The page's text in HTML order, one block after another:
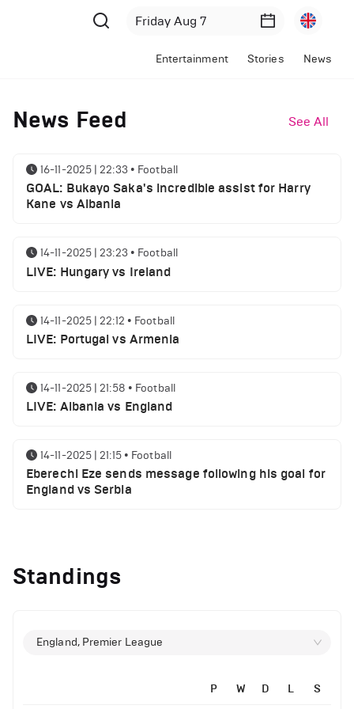
Entertainment Stories News
News Feed See All
16-11-2025 | 22:33 • Football
GOAL: Bukayo Saka's incredible assist for Harry
Kane vs Albania
14-11-2025 | 23:23 • Football
LIVE: Hungary vs Ireland
14-11-2025 | 22:12 • Football
LIVE: Portugal vs Armenia
14-11-2025 | 21:58 • Football
LIVE: Albania vs England
14-11-2025 | 21:15 • Football
Eberechi Eze sends message following his goal for
England vs Serbia
clash
Manchester United suspended players ahead of
Standings
England, Premier League
P W D L S